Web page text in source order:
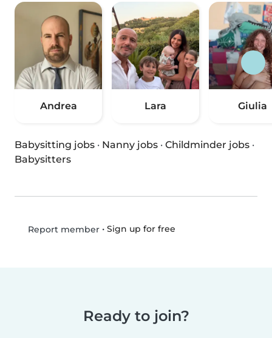
Andrea Lara Giulia
Babysitting jobs · Nanny jobs · Childminder jobs ·
Babysitters
Report member• Sign up for free
Ready to join?